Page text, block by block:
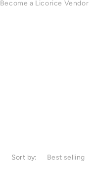
Become a Licorice Vendor
Sort by: